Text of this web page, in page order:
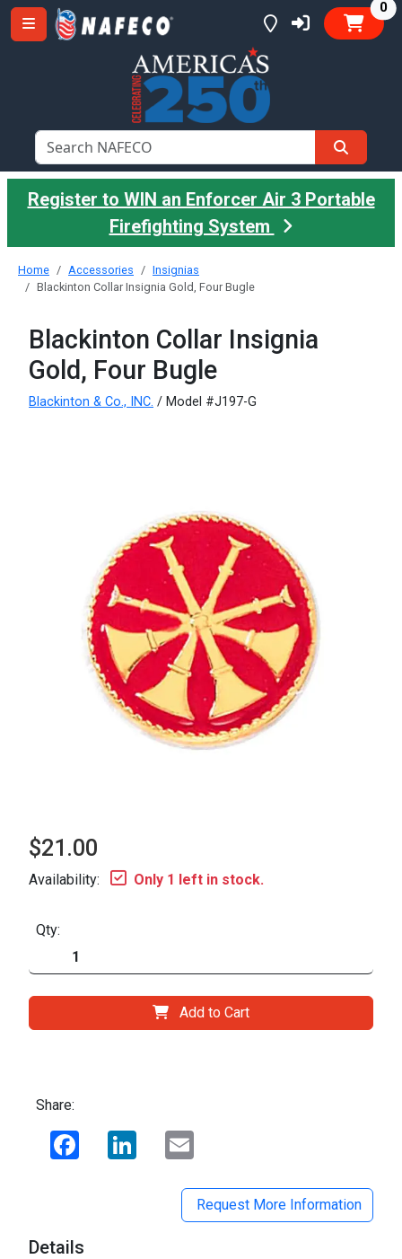
0
Register to WIN an Enforcer Air 3 Portable
Firefighting System
Home Accessories
Insignias
Blackinton Collar Insignia Gold, Four Bugle
Blackinton Collar Insignia
Gold, Four Bugle
Blackinton & Co., INC. / Model #J197-G
$21.00
Availability: Only 1 left in stock.
Qty:
Add to Cart
Share:
Facebook LinkedIn
Request More Information
Details